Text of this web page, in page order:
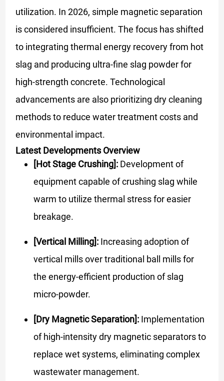
utilization. In 2026, simple magnetic separation
is considered insufficient. The focus has shifted
to integrating thermal energy recovery from hot
slag and producing ultra-fine slag powder for
high-strength concrete. Technological
advancements are also prioritizing dry cleaning
methods to reduce water treatment costs and
environmental impact.
Latest Developments Overview
[Hot Stage Crushing]: Development of
equipment capable of crushing slag while
warm to utilize thermal stress for easier
breakage.
[Vertical Milling]: Increasing adoption of
vertical mills over traditional ball mills for
the energy-efficient production of slag
micro-powder.
[Dry Magnetic Separation]: Implementation
of high-intensity dry magnetic separators to
replace wet systems, eliminating complex
wastewater management.